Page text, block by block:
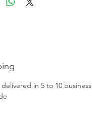
in 5 to 10 business